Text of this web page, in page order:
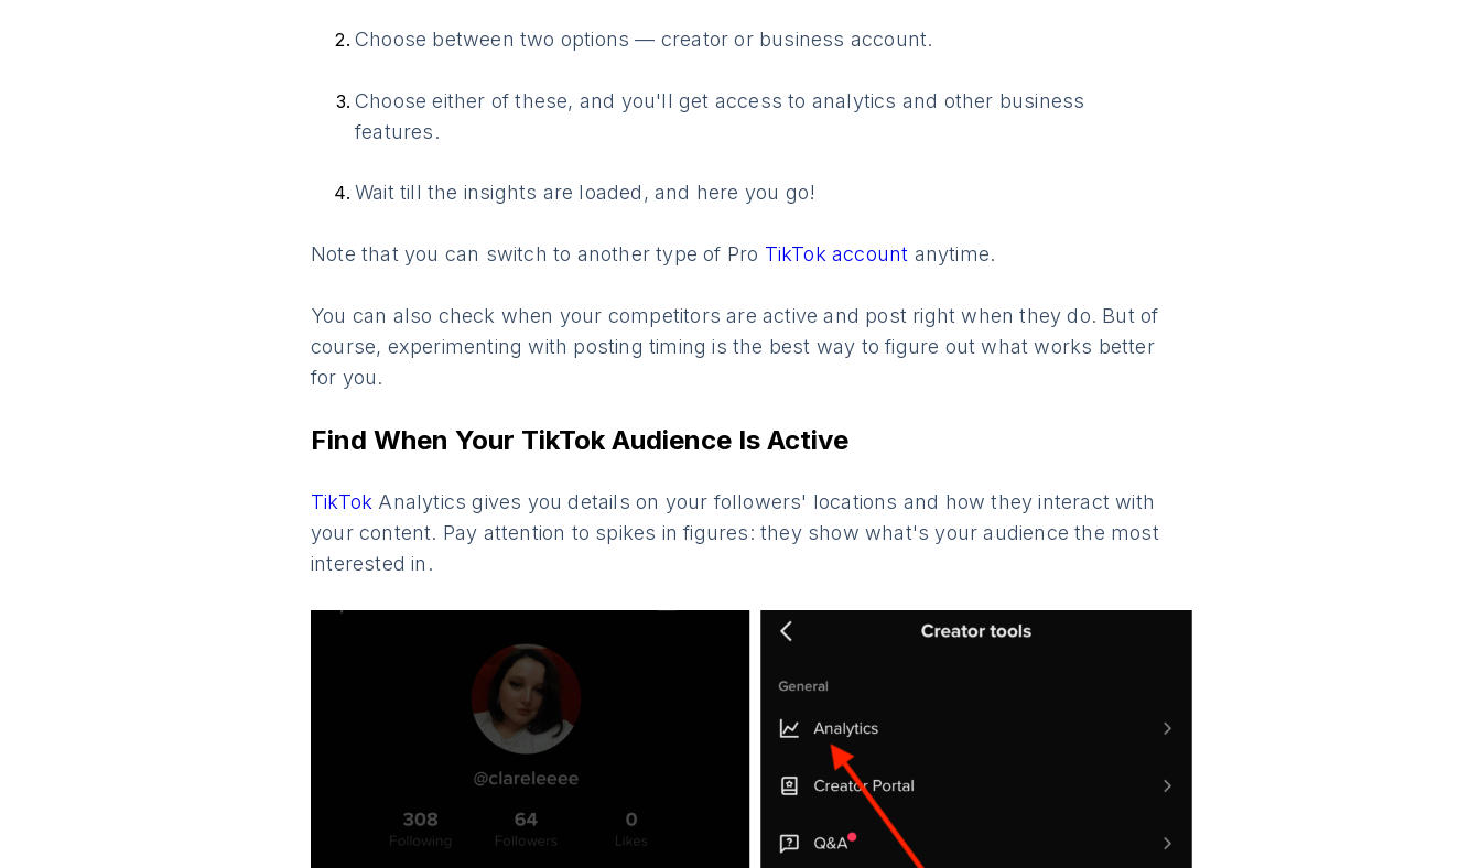
Choose between two options — creator or business account.
Choose either of these, and you'll get access to analytics and other business
features.
Wait till the insights are loaded, and here you go!
Note that you can switch to another type of Pro TikTok account anytime.
You can also check when your competitors are active and post right when they do. But of
course, experimenting with posting timing is the best way to figure out what works better
for you.
Find When Your TikTok Audience Is Active
TikTok Analytics gives you details on your followers' locations and how they interact with
your content. Pay attention to spikes in figures: they show what's your audience the most
interested in.